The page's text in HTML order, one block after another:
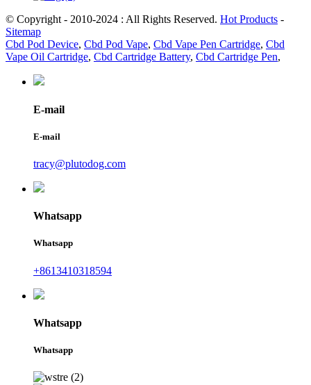
© Copyright - 2010-2024 : All Rights Reserved. Hot Products -
Sitemap
Cbd Pod Device, Cbd Pod Vape, Cbd Vape Pen Cartridge, Cbd
Vape Oil Cartridge, Cbd Cartridge Battery, Cbd Cartridge Pen,
E-mail
E-mail
tracy@plutodog.com
Whatsapp
Whatsapp
+8613410318594
Whatsapp
Whatsapp